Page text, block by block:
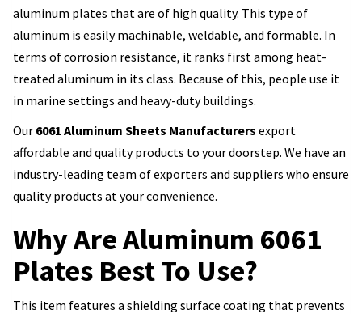
aluminum plates that are of high quality. This type of
aluminum is easily machinable, weldable, and formable. In
terms of corrosion resistance, it ranks first among heat-
treated aluminum in its class. Because of this, people use it
in marine settings and heavy-duty buildings.
Our 6061 Aluminum Sheets Manufacturers export
affordable and quality products to your doorstep. We have an
industry-leading team of exporters and suppliers who ensure
quality products at your convenience.
Why Are Aluminum 6061
Plates Best To Use?
This item features a shielding surface coating that prevents